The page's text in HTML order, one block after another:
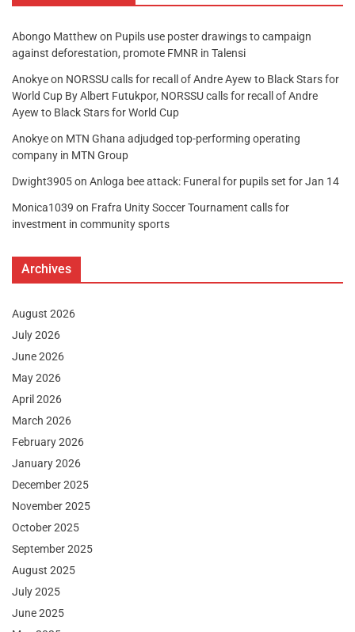
Abongo Matthew on Pupils use poster drawings to campaign
against deforestation, promote FMNR in Talensi
Anokyeon NORSSU calls for recall of Andre Ayew to Black Stars for
World Cup By Albert Futukpor, NORSSU calls for recall of Andre
Ayew to Black Stars for World Cup
Anokyeon MTN Ghana adjudged top-performing operating
company in MTN Group
Dwight3905on Anloga bee attack: Funeral for pupils set for Jan 14
Monica1039 on Frafra Unity Soccer Tournament calls for
investment in community sports
Archives
August 2026
July 2026
June 2026
May 2026
April 2026
March 2026
February 2026
January 2026
December 2025
November 2025
October 2025
September 2025
August 2025
July 2025
June 2025